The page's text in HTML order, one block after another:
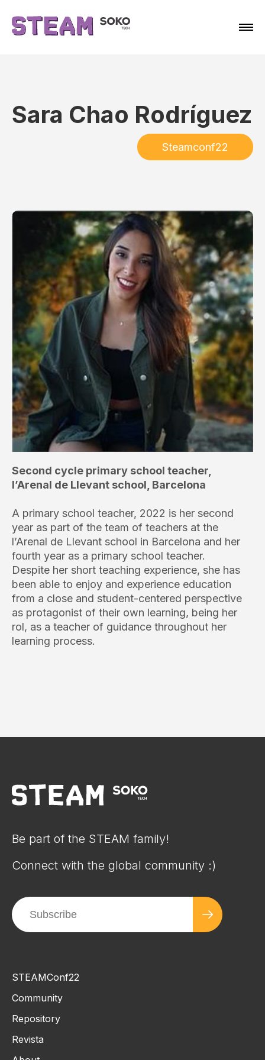
Sara Chao Rodríguez
Steamconf22
Second cycle primary school teacher,
l’Arenal de Llevant school, Barcelona
A primary school teacher, 2022 is her second
year as part of the team of teachers at the
l’Arenal de Llevant school in Barcelona and her
fourth year as a primary school teacher.
Despite her short teaching experience, she has
been able to enjoy and experience education
from a close and student-centered perspective
as protagonist of their own learning, being her
rol, as a teacher of guidance throughout her
learning process.
Be part of the STEAM family!
Connect with the global community :)
STEAMConf22
Community
Repository
Revista